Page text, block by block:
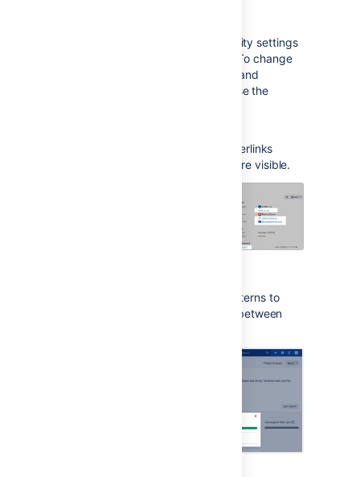
You can personalize your accessibility settings
to make it easier to work with Jira. To change
the settings, click your user avatar and
. You can choose the
This option underlines all hyperlinks
around Jira to make them more visible.
This options adds unique patterns to
issue statuses to distinguish between